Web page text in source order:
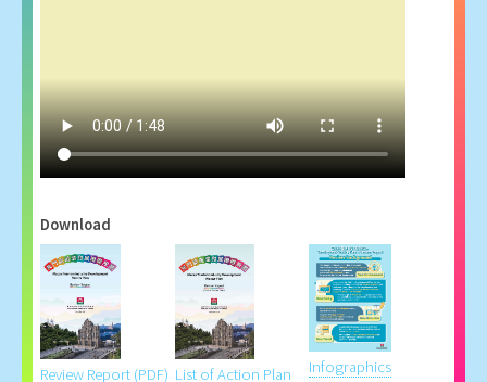
Download
Review Report (PDF) List of Action Plan Infographics